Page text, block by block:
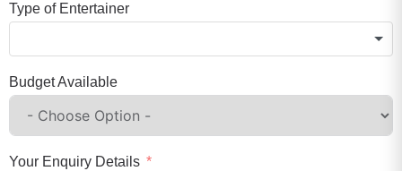
Type of Entertainer
Budget Available
Your Enquiry Details